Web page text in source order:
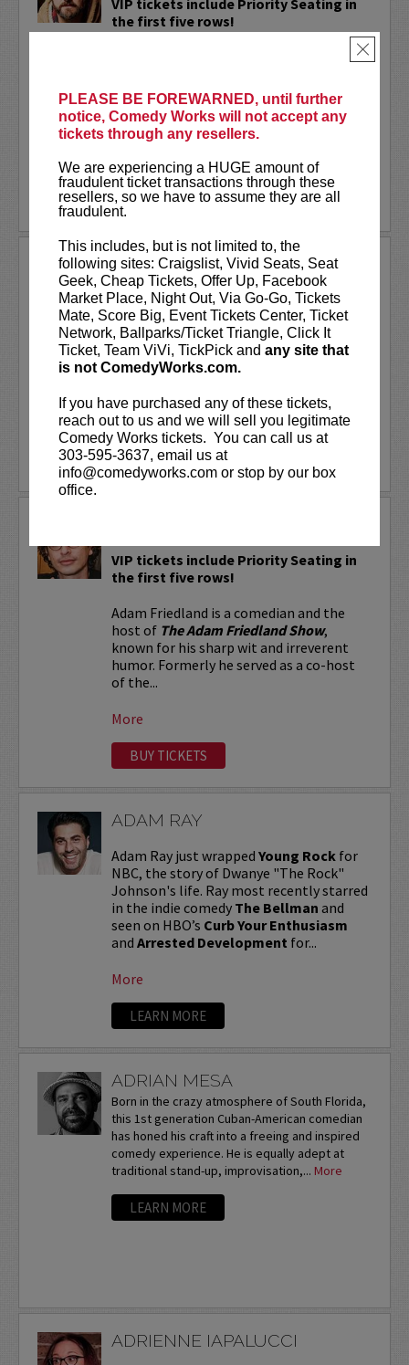
PLEASE BE FOREWARNED, until further
notice, Comedy Works will not accept any
tickets through any resellers.
We are experiencing a HUGE amount of
fraudulent ticket transactions through these
resellers, so we have to assume they are all
fraudulent.
This includes, but is not limited to, the
following sites: Craigslist, Vivid Seats, Seat
Geek, Cheap Tickets, Offer Up, Facebook
Market Place, Night Out, Via Go-Go, Tickets
Mate, Score Big, Event Tickets Center, Ticket
Network, Ballparks/Ticket Triangle, Click It
Ticket, Team ViVi, TickPick and any site that
is not ComedyWorks.com.
If you have purchased any of these tickets,
reach out to us and we will sell you legitimate
Comedy Works tickets. You can call us at
303-595-3637, email us at
info@comedyworks.com or stop by our box
office.
×
the first five rows!
Conan, Corden, Comedy Central
bunch of other great stuff that starts
with the...
More
LEARN MORE
ADAM FERRARA
Adam Ferrara, the Actor & Comedian who
Entertainment Weekly dubbed
“Hilarious,” is currently starring on CBS’s
All Access show,Why Women Killwith
Ginnifer Goodwin, Lucy Liu and an all-
More
LEARN MORE
VIP tickets include Priority Seating in
the first five rows!
Adam Friedland is a comedian and the
host of The Adam Friedland Show,
known for his sharp wit and irreverent
humor. Formerly he served as a co-host
of the...
More
BUY TICKETS
ADAM RAY
Adam Ray just wrapped Young Rock for
NBC, the story of Dwanye "The Rock"
Johnson's life. Ray most recently starred
in the indie comedy The Bellman and
seen on HBO’s Curb Your Enthusiasm
and Arrested Development for...
More
LEARN MORE
ADRIAN MESA
Born in the crazy atmosphere of South Florida,
this 1st generation Cuban-American comedian
has honed his craft into a freeing and inspired
comedy experience. He is equally adept at
traditional stand-up, improvisation,... More
LEARN MORE
ADRIENNE IAPALUCCI